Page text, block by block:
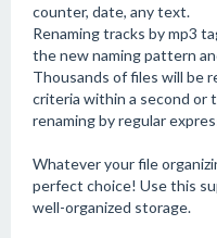
counter, date, any text.
Renaming tracks by mp3
the new naming pattern
Thousands of files will be
criteria within a second or
renaming by regular
Whatever your file
perfect choice! Use this
well-organized storage.